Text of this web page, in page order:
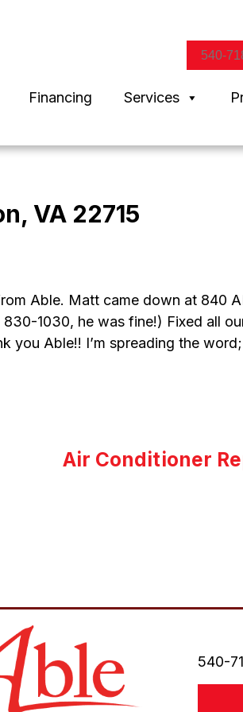
540-
Financing Services
VA 22715
Able. Matt came down at 840
1030, he was fine!) Fixed all
you Able!! I’m spreading the
Air Conditioner
540-